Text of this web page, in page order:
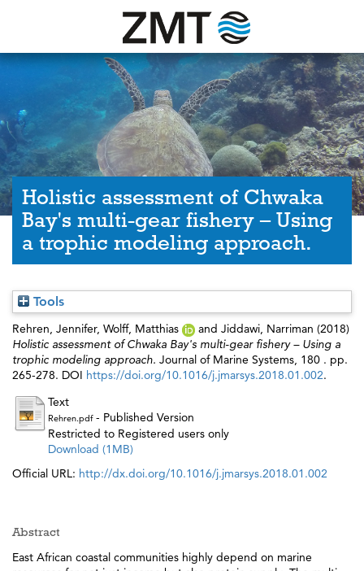
Holistic assessment of Chwaka
Bay's multi-gear fishery – Using
a trophic modeling approach.
Tools
Rehren, Jennifer, Wolff, Matthias and Jiddawi, Narriman (2018)
Holistic assessment of Chwaka Bay's multi-gear fishery – Using a
trophic modeling approach. Journal of Marine Systems, 180 . pp.
265-278. DOI https://doi.org/10.1016/j.jmarsys.2018.01.002.
Text
Rehren.pdf- Published Version
Restricted to Registered users only
Download (1MB)
Official URL: http://dx.doi.org/10.1016/j.jmarsys.2018.01.002
Abstract
East African coastal communities highly depend on marine